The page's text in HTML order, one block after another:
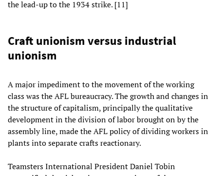
the lead-up to the 1934 strike. [11]
Craft unionism versus industrial
unionism
A major impediment to the movement of the working
class was the AFL bureaucracy. The growth and changes in
the structure of capitalism, principally the qualitative
development in the division of labor brought on by the
assembly line, made the AFL policy of dividing workers in
plants into separate crafts reactionary.
Teamsters International President Daniel Tobin